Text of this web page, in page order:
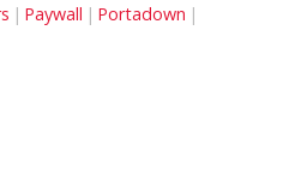
Paywall Portadown